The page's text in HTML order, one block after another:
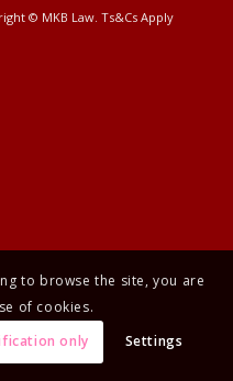
© MKB Law. Ts&Cs Apply
to browse the site, you are
of cookies.
only Settings